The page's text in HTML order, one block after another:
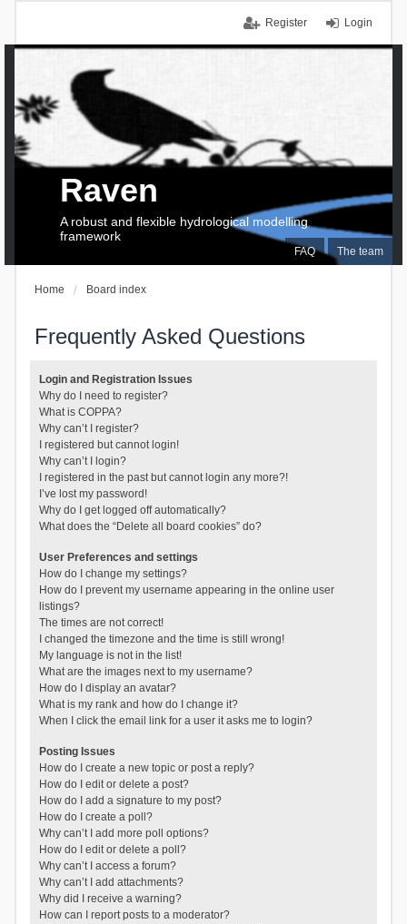
Login
Register
FAQ The team
Raven
A robust and flexible hydrological modelling
framework
Home Board index
Frequently Asked Questions
Login and Registration Issues
Why do I need to register?
What is COPPA?
Why can’t I register?
I registered but cannot login!
Why can’t I login?
I registered in the past but cannot login any more?!
I’ve lost my password!
Why do I get logged off automatically?
What does the “Delete all board cookies” do?
User Preferences and settings
How do I change my settings?
How do I prevent my username appearing in the online user
listings?
The times are not correct!
I changed the timezone and the time is still wrong!
My language is not in the list!
What are the images next to my username?
How do I display an avatar?
What is my rank and how do I change it?
When I click the email link for a user it asks me to login?
Posting Issues
How do I create a new topic or post a reply?
How do I edit or delete a post?
How do I add a signature to my post?
How do I create a poll?
Why can’t I add more poll options?
How do I edit or delete a poll?
Why can’t I access a forum?
Why can’t I add attachments?
Why did I receive a warning?
How can I report posts to a moderator?